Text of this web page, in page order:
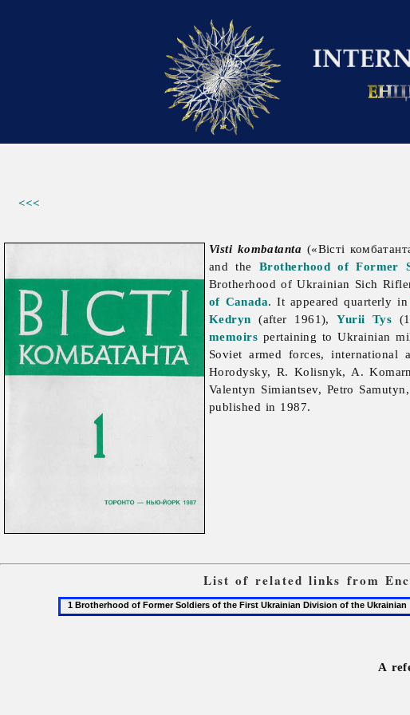
<<<
Visti kombatanta («Вісті
and the Brotherhood of Former
BrotherhoodofUkrainian Sich
of Canada. It appeared quarterly in
Kedryn (after 1961),Yurii Tys
memoirs pertaining to Ukrainian
Sovietarmed forces, international
Horodysky, R. Kolisnyk, A.
Valentyn Simiantsev, Petro
published in 1987.
List of related links from
1
Brotherhood
A